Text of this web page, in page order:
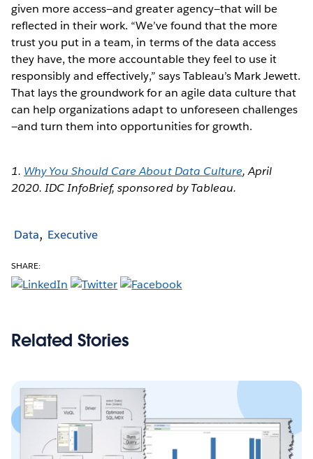
given more access—and greater agency—that will be
reflected in their work. “We’ve found that the more
trust you put in a team, in terms of the data access
they have, the more accountable they feel to use it
responsibly and effectively,” says Tableau’s Mark Jewett.
That lays the groundwork for an agile data culture that
can help organizations adapt to unforeseen challenges
—and turn them into opportunities for growth.
1. Why You Should Care About Data Culture, April
2020. IDC InfoBrief, sponsored by Tableau.
Data Executive
SHARE:
Related Stories